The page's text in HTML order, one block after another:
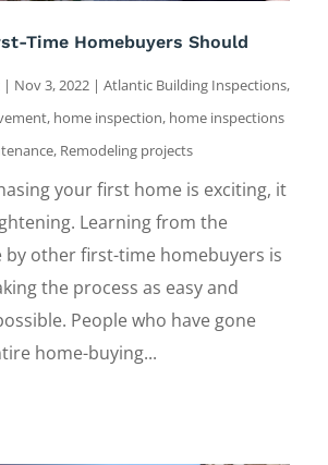
Time Homebuyers Should
| Nov 3, 2022 | Atlantic Building Inspections,
, home inspection, home inspections
, Remodeling projects
your first home is exciting, it
Learning from the
by other first-time homebuyers is
the process as easy and
People who have gone
home-buying...